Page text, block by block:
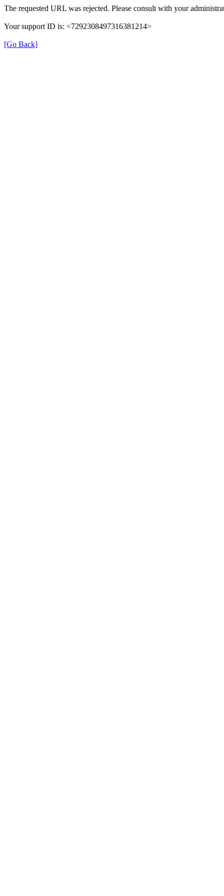
The requested URL was rejected. Please consult with your
Your support ID is: <7292308497316381214>
[Go Back]